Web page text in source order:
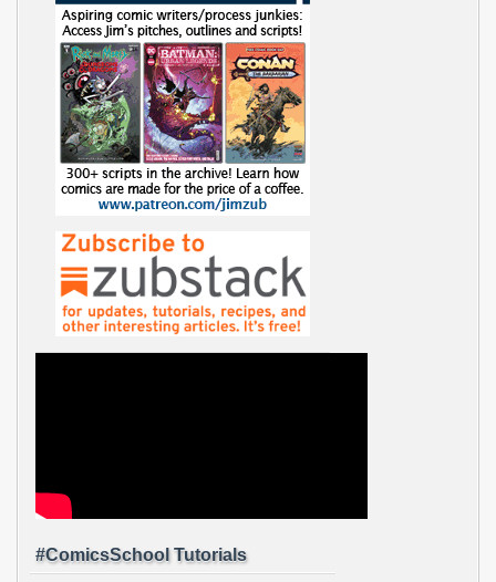
#ComicsSchool Tutorials